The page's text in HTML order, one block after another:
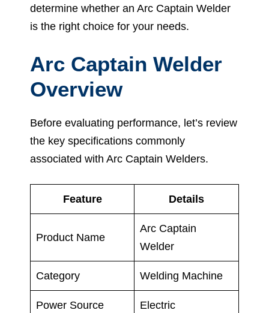
determine whether an Arc Captain Welder
is the right choice for your needs.
Arc Captain Welder
Overview
Before evaluating performance, let’s review
the key specifications commonly
associated with Arc Captain Welders.
Feature Details
Product Name
Arc Captain
Welder
Category Welding Machine
Power Source Electric